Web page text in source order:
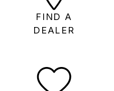
FIND A
DEALER